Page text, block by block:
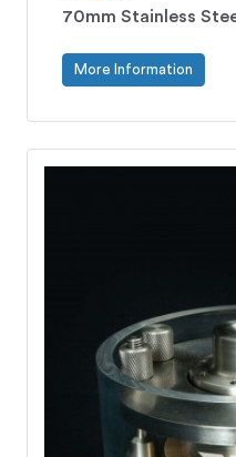
70mm Stainless
More Information